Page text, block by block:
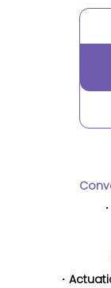
・
・